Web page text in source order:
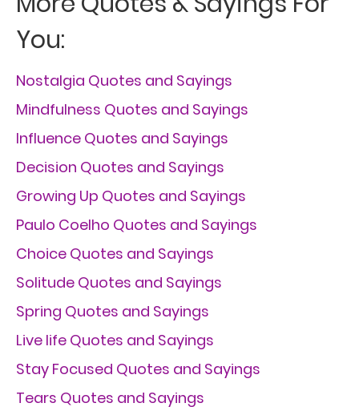
You:
Nostalgia Quotes and Sayings
Mindfulness Quotes and Sayings
Influence Quotes and Sayings
Decision Quotes and Sayings
Growing Up Quotes and Sayings
Paulo Coelho Quotes and Sayings
Choice Quotes and Sayings
Solitude Quotes and Sayings
Spring Quotes and Sayings
Live life Quotes and Sayings
Stay Focused Quotes and Sayings
Tears Quotes and Sayings